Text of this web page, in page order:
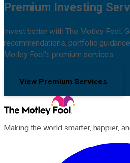
Premium Investing
Invest better with The Motley Fool.
recommendations, portfolio
Motley Fool's premium services.
View Premium Services
Making the world smarter, happier,